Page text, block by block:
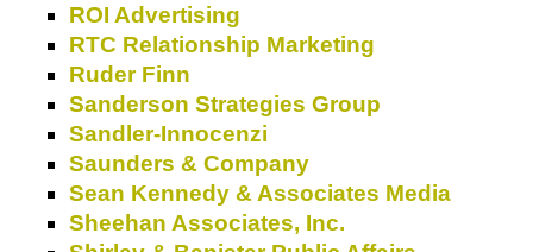
ROI Advertising
RTC Relationship Marketing
Ruder Finn
Sanderson Strategies Group
Sandler-Innocenzi
Saunders & Company
Sean Kennedy & Associates Media
Sheehan Associates, Inc.